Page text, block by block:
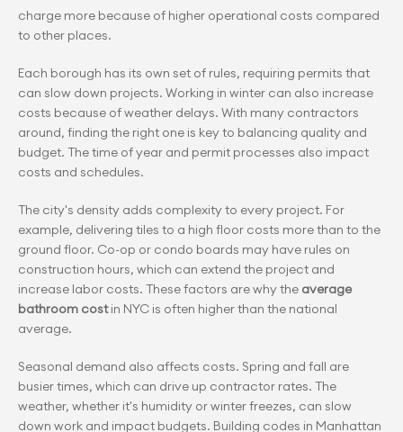
charge more because of higher operational costs compared
to other places.
Each borough has its own set of rules, requiring permits that
can slow down projects. Working in winter can also increase
costs because of weather delays. With many contractors
around, finding the right one is key to balancing quality and
budget. The time of year and permit processes also impact
costs and schedules.
The city's density adds complexity to every project. For
example, delivering tiles to a high floor costs more than to the
ground floor. Co-op or condo boards may have rules on
construction hours, which can extend the project and
increase labor costs. These factors are why the average
bathroom cost in NYC is often higher than the national
average.
Seasonal demand also affects costs. Spring and fall are
busier times, which can drive up contractor rates. The
weather, whether it's humidity or winter freezes, can slow
down work and impact budgets. Building codes in Manhattan